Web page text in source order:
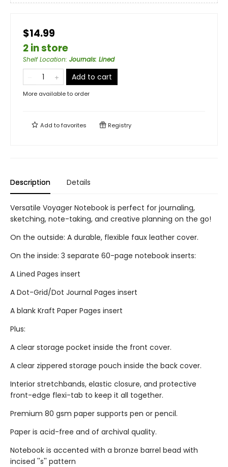
$14.99
2 in store
Shelf Location: Journals: Lined
Add to cart
More available to order
Add tofavorites Registry
Description Details
Versatile Voyager Notebook is perfect for journaling,
sketching, note-taking, and creative planning on the go!
On the outside: A durable, flexible faux leather cover.
On the inside: 3 separate 60-page notebook inserts:
A Lined Pages insert
A Dot-Grid/Dot Journal Pages insert
A blank Kraft Paper Pages insert
Plus:
A clear storage pocket inside the front cover.
A clear zippered storage pouch inside the back cover.
Interior stretchbands, elastic closure, and protective
front-edge flexi-tab to keep it all together.
Premium 80 gsm paper supports pen or pencil.
Paper is acid-free and of archival quality.
Notebook is accented with a bronze barrel bead with
incised ''s'' pattern